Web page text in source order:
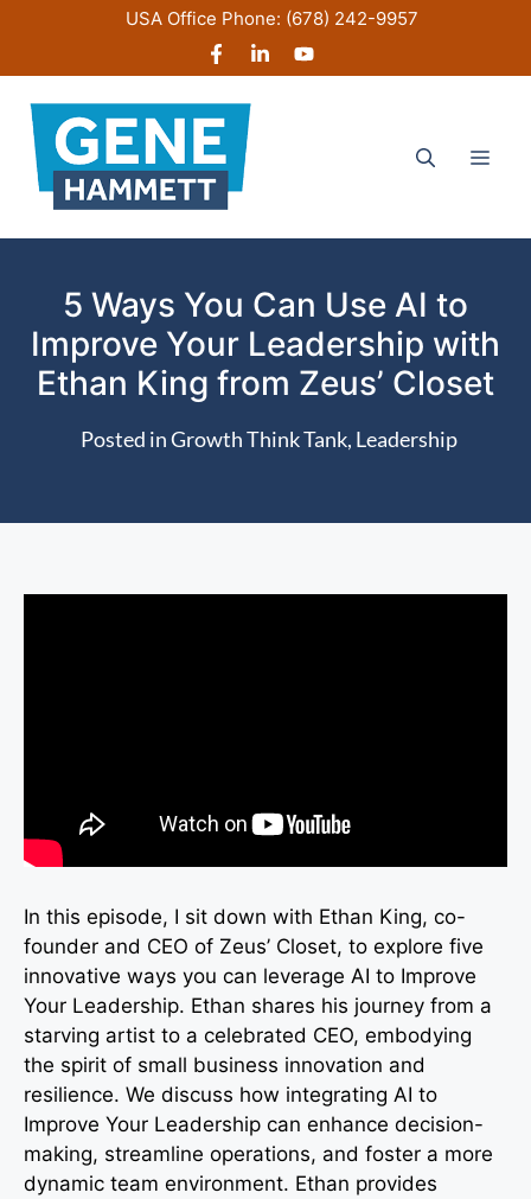
content
USA Office Phone: (678) 242-9957
5 Ways You Can Use AI to
Improve Your Leadership with
Ethan King from Zeus’ Closet
Posted inGrowth Think Tank, Leadership
In this episode, I sit down with Ethan King, co-
founder and CEO of Zeus’ Closet, to explore five
innovative ways you can leverage AI to Improve
Your Leadership. Ethan shares his journey from a
starving artist to a celebrated CEO, embodying
the spirit of small business innovation and
resilience. We discuss how integrating AI to
Improve Your Leadership can enhance decision-
making, streamline operations, and foster a more
dynamic team environment. Ethan provides